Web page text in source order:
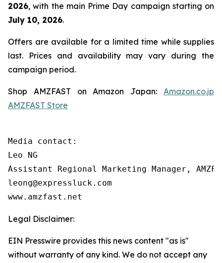
2026, with the main Prime Day campaign starting on
July 10, 2026.
Offers are available for a limited time while supplies
last. Prices and availability may vary during the
campaign period.
Shop AMZFAST on Amazon Japan: Amazon.co.jp
AMZFAST Store
Media contact:
Leo NG
Assistant Regional Marketing Manager,
leong@expressluck.com
www.amzfast.net
Legal Disclaimer:
EIN Presswire provides this news content "as is"
without warranty of any kind. We do not accept any